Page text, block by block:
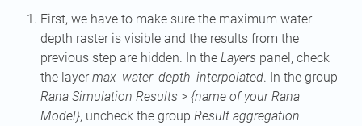
First, we have to make sure the maximum water
depth raster is visible and the results from the
previous step are hidden. In the Layers panel, check
the layermax_water_depth_interpolated. In the group
Rana Simulation Results > {name of your Rana
Model}, uncheck the group Result aggregation